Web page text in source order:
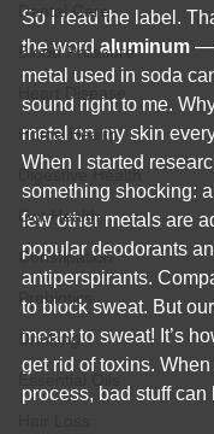
Dental Care
Blood Pressure
Heart Disease
Home Health
Digestive Health
Gut Health
Constipation
Prebiotics
Drinking
Essential Oils
So I read the label.
the word aluminum —
metal used in soda
sound right to me.
metal on my skin
When I started
something shocking:
few other metals are
popular deodorants
antiperspirants.
to block sweat. But
meant to sweat! It’s
get rid of toxins.
process, bad stuff